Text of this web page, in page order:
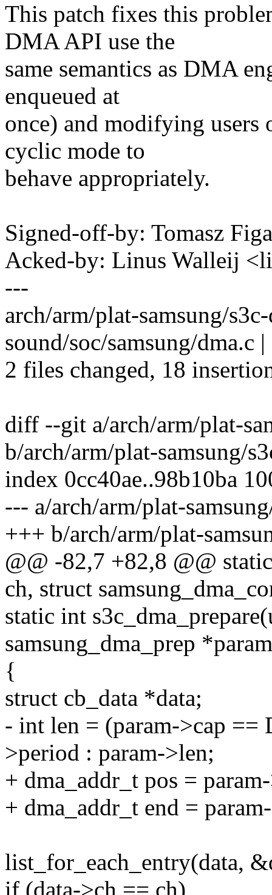
This patch fixes this
DMA API use the
same semantics as DMA
enqueued at
once) and modifying
cyclic mode to
behave appropriately.
Signed-off-by: Tomasz
Acked-by: Linus Walleij
---
arch/arm/plat-samsung/
sound/soc/samsung/dma.c
2 files changed, 18
diff --git a/arch/arm/plat-
b/arch/arm/plat-samsung/
index 0cc40ae..98b10ba
--- a/arch/arm/plat-
+++ b/arch/arm/plat-
@@ -82,7 +82,8 @@
ch, struct
static int
samsung_dma_prep
{
struct cb_data *data;
- int len = (param->cap
>period : param->len;
+ dma_addr_t pos =
+ dma_addr_t end =
list_for_each_entry(data,
if (data->ch == ch)